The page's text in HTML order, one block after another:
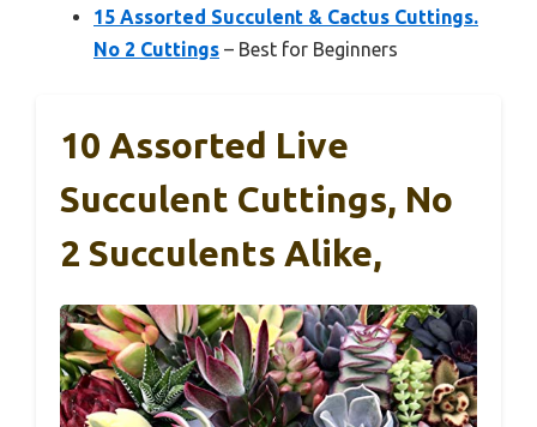
15 Assorted Succulent & Cactus Cuttings.
No 2 Cuttings – Best for Beginners
10 Assorted Live
Succulent Cuttings, No
2 Succulents Alike,